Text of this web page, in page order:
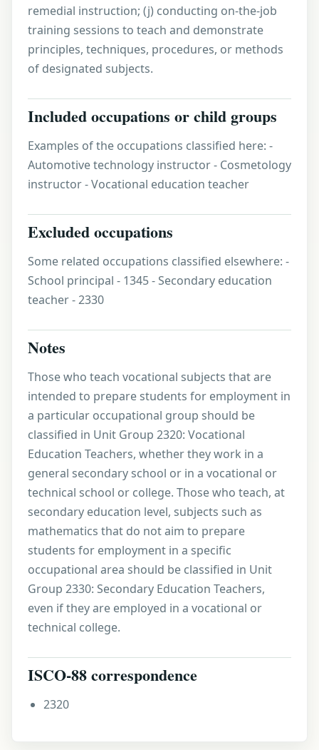
remedial instruction; (j) conducting on-the-job
training sessions to teach and demonstrate
principles, techniques, procedures, or methods
of designated subjects.
Included occupations or child groups
Examples of the occupations classified here: -
Automotive technology instructor - Cosmetology
instructor - Vocational education teacher
Excluded occupations
Some related occupations classified elsewhere: -
School principal - 1345 - Secondary education
teacher - 2330
Notes
Those who teach vocational subjects that are
intended to prepare students for employment in
a particular occupational group should be
classified in Unit Group 2320: Vocational
Education Teachers, whether they work in a
general secondary school or in a vocational or
technical school or college. Those who teach, at
secondary education level, subjects such as
mathematics that do not aim to prepare
students for employment in a specific
occupational area should be classified in Unit
Group 2330: Secondary Education Teachers,
even if they are employed in a vocational or
technical college.
ISCO-88 correspondence
2320